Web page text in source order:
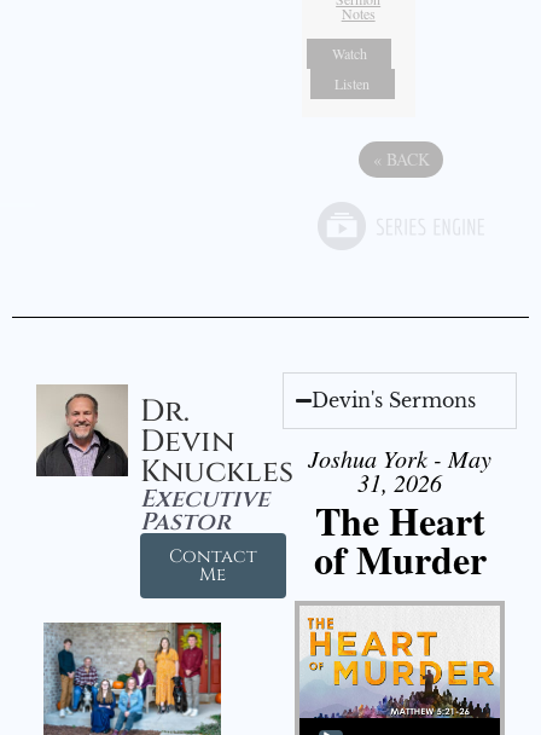
Notes
Watch
Listen
« BACK
Dr.
Devin
Knuckles
Executive
Pastor
Contact
Me
Devin's Sermons
Joshua York - May
31, 2026
The Heart
of Murder
Audio Player